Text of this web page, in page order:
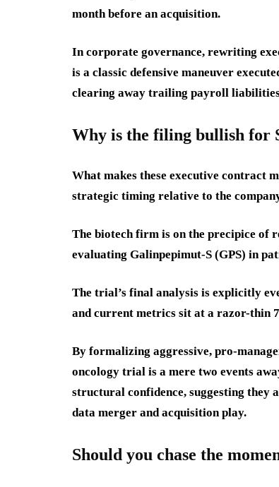
month before an acquisition.
In corporate governance, rewriting
is a classic defensive maneuver
clearing away trailing payroll
Why is the filing bullish for
What makes these executive contract
strategic timing relative to the
The biotech firm is on the precipice of
evaluating Galinpepimut-S (GPS) in
The trial’s final analysis is explicitly
and current metrics sit at a razor-thin
By formalizing aggressive, pro-
oncology trial is a mere two events
structural confidence, suggesting
data merger and acquisition play.
Should you chase the